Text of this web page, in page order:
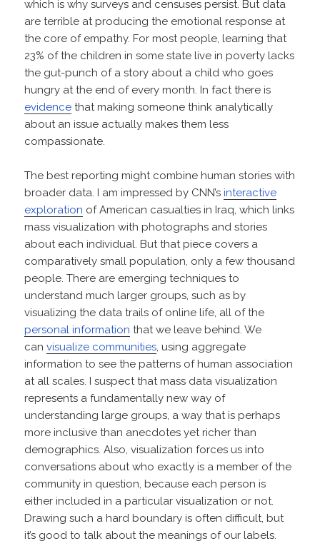
which is why surveys and censuses persist. But data
are terrible at producing the emotional response at
the core of empathy. For most people, learning that
23% of the children in some state live in poverty lacks
the gut-punch of a story about a child who goes
hungry at the end of every month. In fact there is
evidence that making someone think analytically
about an issue actually makes them less
compassionate.
The best reporting might combine human stories with
broader data. I am impressed by CNN’sinteractive
exploration of American casualties in Iraq, which links
mass visualization with photographs and stories
about each individual. But that piece covers a
comparatively small population, only a few thousand
people. There are emerging techniques to
understand much larger groups, such as by
visualizing the data trails of online life, all of the
personal information that we leave behind. We
canvisualize communities, using aggregate
information to see the patterns of human association
at all scales. I suspect that mass data visualization
represents a fundamentally new way of
understanding large groups, a way that is perhaps
more inclusive than anecdotes yet richer than
demographics. Also, visualization forces us into
conversations about who exactly is a member of the
community in question, because each person is
either included in a particular visualization or not.
Drawing such a hard boundary is often difficult, but
it’s good to talk about the meanings of our labels.